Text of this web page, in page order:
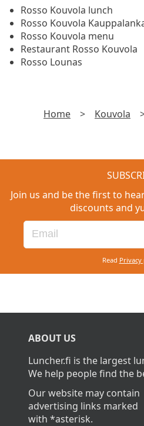
Rosso Kouvola lunch
Rosso Kouvola
Rosso Kouvola menu
Restaurant Rosso Kouvola
Rosso Lounas
Home > Kouvola
Join us and be the first to
discounts and
Read Privacy
ABOUT US
Luncher.fi is the largest
We help people find the
Our website may contain
advertising links marked
with *asterisk.